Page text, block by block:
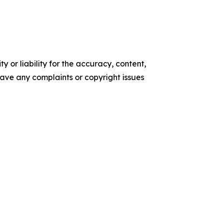
or liability for the accuracy, content,
any complaints or copyright issues